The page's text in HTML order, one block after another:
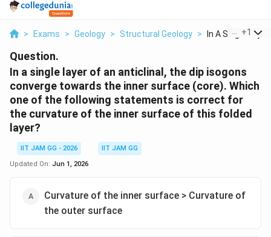
> Exams > Geology > Structural Geology > In A Single Layer
+1
Question.
In a single layer of an anticlinal, the dip isogons
converge towards the inner surface (core). Which
one of the following statements is correct for
the curvature of the inner surface of this folded
layer?
IIT JAM GG - 2026
IIT JAM GG
Updated On: Jun 1, 2026
Curvature of the inner surface > Curvature of
the outer surface